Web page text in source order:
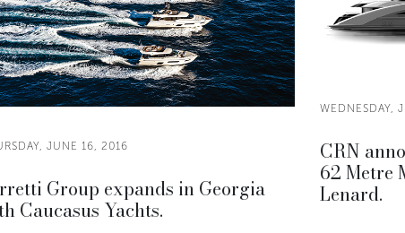
JUNE 16, 2016
Group expands in Georgia
Caucasus Yachts.
WEDNESDAY,
CRN
62 Metre
Lenard.